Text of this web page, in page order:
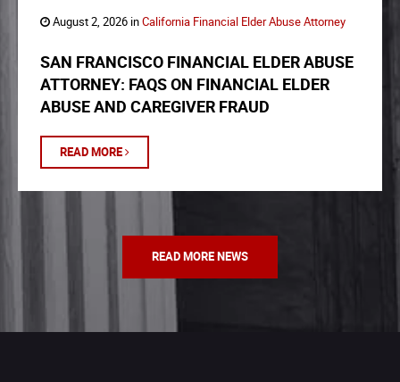
August 2, 2026 inCalifornia Financial Elder Abuse Attorney
SAN FRANCISCO FINANCIAL ELDER ABUSE
ATTORNEY: FAQS ON FINANCIAL ELDER
ABUSE AND CAREGIVER FRAUD
READ MORE
READ MORE NEWS